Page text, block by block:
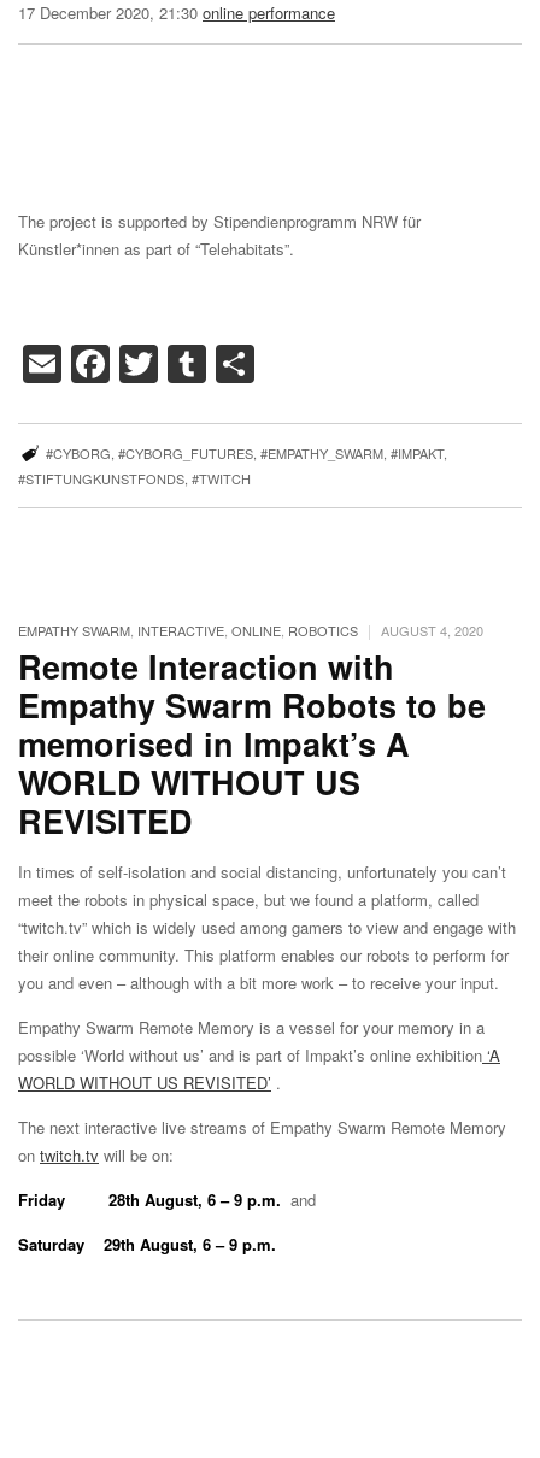
17 December 2020, 21:30 online performance
The project is supported by Stipendienprogramm NRW für
Künstler*innen as part of “Telehabitats”.
EmailFacebook
TwitterTumblr
#CYBORG #CYBORG_FUTURES, #EMPATHY_SWARM, #IMPAKT,
#STIFTUNGKUNSTFONDS #TWITCH
EMPATHY SWARM INTERACTIVE ONLINE ROBOTICS | AUGUST 4, 2020
Remote Interaction with
Empathy Swarm Robots to be
memorised in Impakt’s A
WORLD WITHOUT US
REVISITED
In times of self-isolation and social distancing, unfortunately you can’t
meet the robots in physical space, but we found a platform, called
“twitch.tv” which is widely used among gamers to view and engage with
their online community. This platform enables our robots to perform for
you and even – although with a bit more work – to receive your input.
Empathy Swarm Remote Memory is a vessel for your memory in a
possible ‘World without us’ and is part of Impakt’s online exhibition ‘A
WORLD WITHOUT US REVISITED’ .
The next interactive live streams of Empathy Swarm Remote Memory
on twitch.tv will be on:
Friday 28th August, 6 – 9 p.m. and
Saturday 29th August, 6 – 9 p.m.